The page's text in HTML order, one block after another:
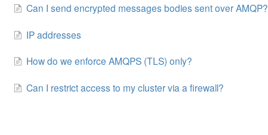
Can I send encrypted messages bodies sent over AMQP?
IP addresses
How do we enforce AMQPS (TLS) only?
Can I restrict access to my cluster via a firewall?